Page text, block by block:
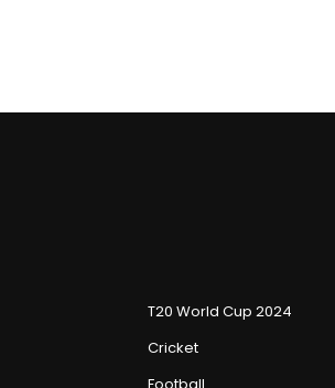
T20 World Cup 2024
Cricket